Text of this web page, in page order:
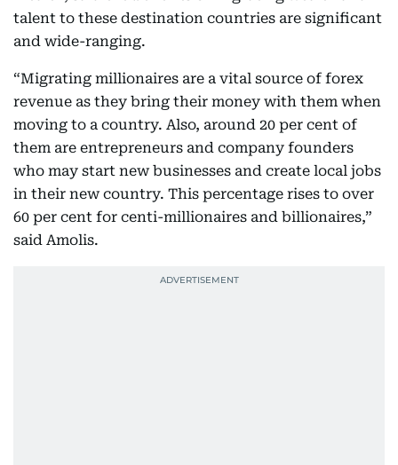
talent to these destination countries are significant
and wide-ranging.
“Migrating millionaires are a vital source of forex
revenue as they bring their money with them when
moving to a country. Also, around 20 per cent of
them are entrepreneurs and company founders
who may start new businesses and create local jobs
in their new country. This percentage rises to over
60 per cent for centi-millionaires and billionaires,”
said Amolis.